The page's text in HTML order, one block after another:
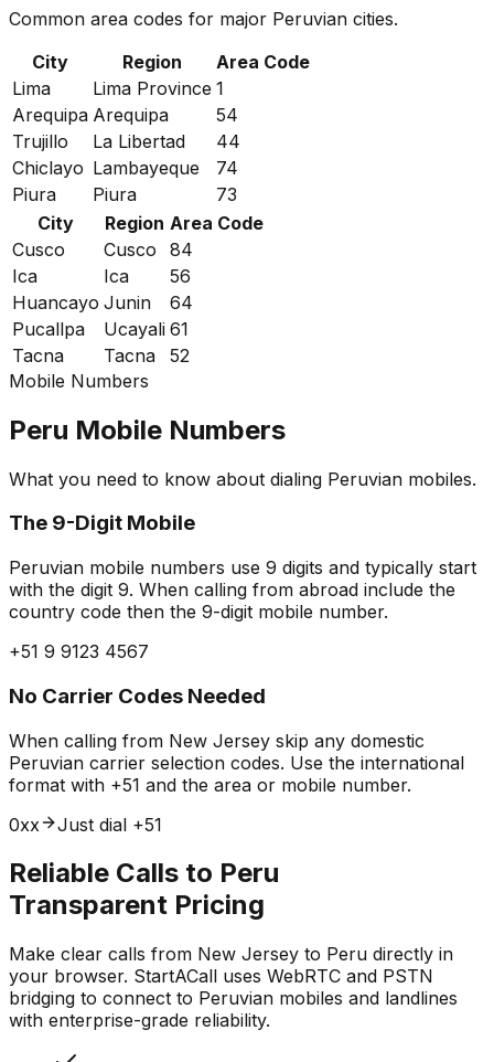
Common area codes for major Peruvian cities.
City
Region
Area Code
Lima
Lima Province 1
Arequipa Arequipa
54
Trujillo
La Libertad
44
Chiclayo Lambayeque
74
Piura
Piura
73
City
Region Area Code
Cusco
Cusco
84
Ica
Ica
56
Huancayo Junin
64
Pucallpa
Ucayali 61
Tacna
Tacna
52
Mobile Numbers
Peru Mobile Numbers
What you need to know about dialing Peruvian mobiles.
The 9-Digit Mobile
Peruvian mobile numbers use 9 digits and typically start
with the digit 9. When calling from abroad include the
country code then the 9-digit mobile number.
+51 9 9123 4567
No Carrier Codes Needed
When calling from New Jersey skip any domestic
Peruvian carrier selection codes. Use the international
format with +51 and the area or mobile number.
0xx
Just dial +51
Reliable Calls to Peru
Transparent Pricing
Make clear calls from New Jersey to Peru directly in
your browser. StartACall uses WebRTC and PSTN
bridging to connect to Peruvian mobiles and landlines
with enterprise-grade reliability.